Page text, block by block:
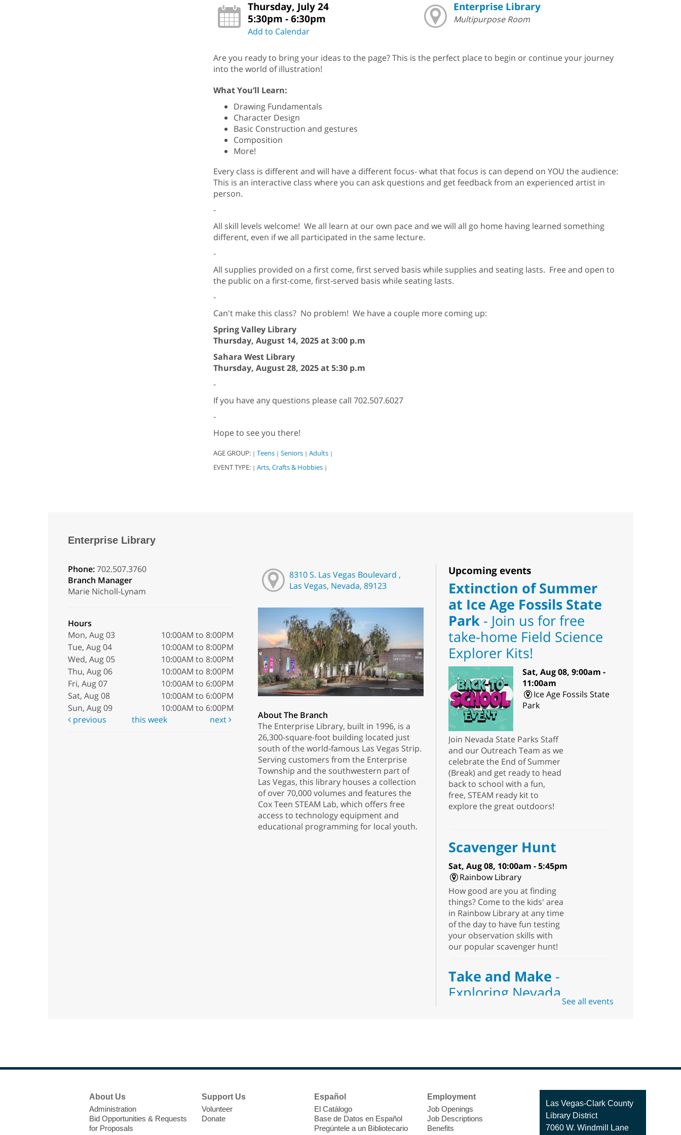
Thursday, July 24
5:30pm - 6:30pm
Add to Calendar
Enterprise Library
Multipurpose Room
Are you ready to bring your ideas to the page? This is the perfect place to begin or continue your journey
into the world of illustration!
What You’ll Learn:
Drawing Fundamentals
Character Design
Basic Construction and gestures
Composition
More!
Every class is different and will have a different focus- what that focus is can depend on YOU the audience:
This is an interactive class where you can ask questions and get feedback from an experienced artist in
person.
-
All skill levels welcome! We all learn at our own pace and we will all go home having learned something
different, even if we all participated in the same lecture.
-
All supplies provided on a first come, first served basis while supplies and seating lasts. Free and open to
the public on a first-come, first-served basis while seating lasts.
-
Can't make this class? No problem! We have a couple more coming up:
Spring Valley Library
Thursday, August 14, 2025 at 3:00 p.m
Sahara West Library
Thursday, August 28, 2025 at 5:30 p.m
-
If you have any questions please call 702.507.6027
-
Hope to see you there!
AGE GROUP: | Teens | Seniors | Adults |
EVENT TYPE: | Arts, Crafts & Hobbies |
Enterprise Library
Phone:702.507.3760
Branch Manager
Marie Nicholl-Lynam
Hours
Mon, Aug 03
10:00AM to 8:00PM
Tue, Aug 04
10:00AM to 8:00PM
Wed, Aug 05
10:00AM to 8:00PM
Thu, Aug 06
10:00AM to 8:00PM
Fri, Aug 07
10:00AM to 6:00PM
Sat, Aug 08
10:00AM to 6:00PM
Sun, Aug 09
10:00AM to 6:00PM
previous
this week next
8310 S. Las Vegas Boulevard ,
Las Vegas, Nevada, 89123
About The Branch
The Enterprise Library, built in 1996, is a
26,300-square-foot building located just
south of the world-famous Las Vegas Strip.
Serving customers from the Enterprise
Township and the southwestern part of
Las Vegas, this library houses a collection
of over 70,000 volumes and features the
Cox Teen STEAM Lab, which offers free
access to technology equipment and
educational programming for local youth.
Upcoming events
Extinction of Summer
at Ice Age Fossils State
Park- Join us for free
take-home Field Science
Explorer Kits!
Sat, Aug 08, 9:00am -
11:00am
Ice Age Fossils State
Park
Join Nevada State Parks Staff
and our Outreach Team as we
celebrate the End of Summer
(Break) and get ready to head
back to school with a fun,
free, STEAM ready kit to
explore the great outdoors!
Scavenger Hunt
Sat, Aug 08, 10:00am - 5:45pm
Rainbow Library
How good are you at finding
things? Come to the kids' area
in Rainbow Library at any time
of the day to have fun testing
your observation skills with
our popular scavenger hunt!
Take and Make -
Exploring Nevada
summer? Come pick up this
kit which includes hiking and
walking best practices,
spending time outside, places
See all events
About Us
Administration
Bid Opportunities & Requests
for Proposals
Support Us
Volunteer
Donate
Español
El Catálogo
Base de Datos en Español
Pregúntele a un Bibliotecario
Employment
Job Openings
Job Descriptions
Benefits
Contact
the
Library
Las Vegas-Clark County
Library District
7060 W. Windmill Lane